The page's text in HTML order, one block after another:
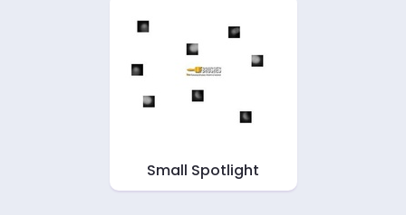
Small Spotlight